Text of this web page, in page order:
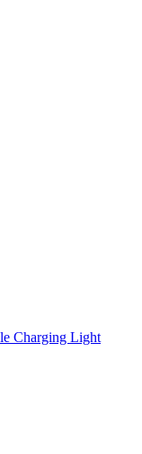
Charging Light